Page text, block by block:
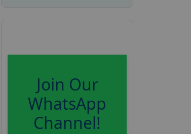
Join Our
WhatsApp
Channel!